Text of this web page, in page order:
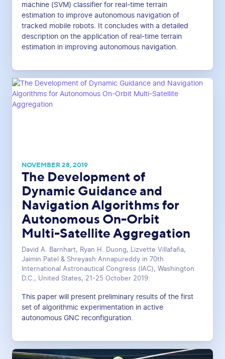
machine (SVM) classifier for real-time terrain
estimation to improve autonomous navigation of
tracked mobile robots. It concludes with a detailed
description on the application of real-time terrain
estimation in improving autonomous navigation.
NOVEMBER 28, 2019
The Development of
Dynamic Guidance and
Navigation Algorithms for
Autonomous On-Orbit
Multi-Satellite Aggregation
David A. Barnhart, Ryan H. Duong, Lizvette Villafaña,
Jaimin Patel & Shreyash Annapureddy in 70th
International Astronautical Congress (IAC), Washington
D.C., United States, 21-25 October 2019.
This paper will present preliminary results of the first
set of algorithmic experimentation in active
autonomous GNC reconfiguration.